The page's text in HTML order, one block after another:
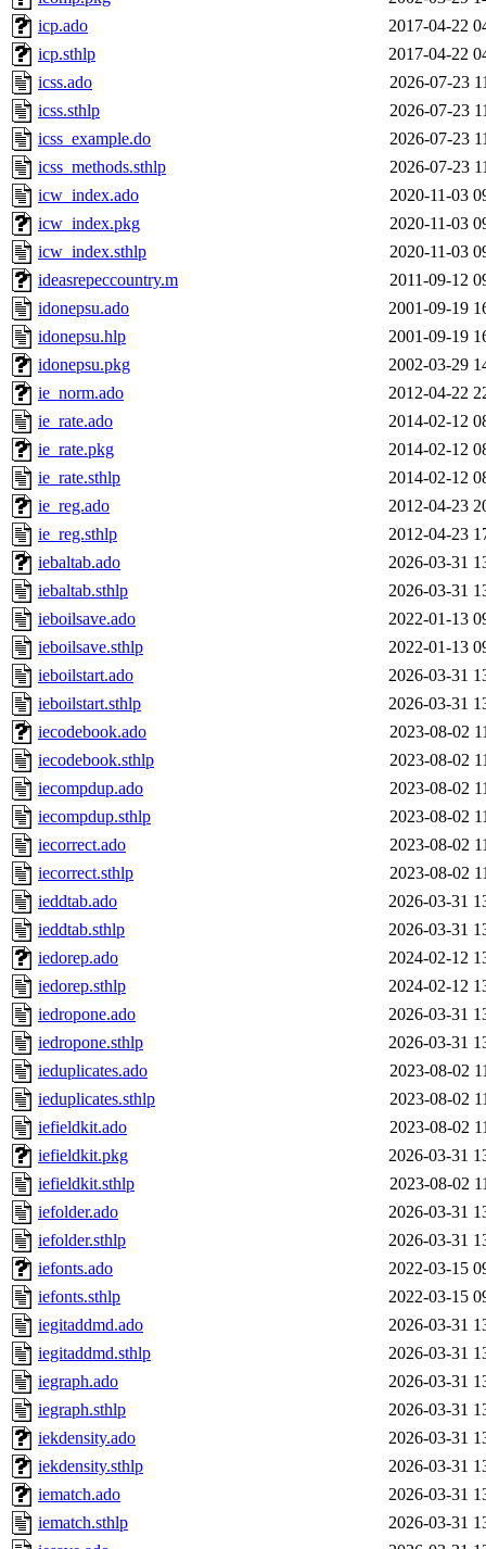
icp.ado
2017-04-22
icp.sthlp
2017-04-22
icss.ado
2026-07-23
icss.sthlp
2026-07-23
icss_example.do
2026-07-23
icss_methods.sthlp
2026-07-23
icw_index.ado
2020-11-03
icw_index.pkg
2020-11-03
icw_index.sthlp
2020-11-03
ideasrepeccountry.m
2011-09-12
idonepsu.ado
2001-09-19
idonepsu.hlp
2001-09-19
idonepsu.pkg
2002-03-29
ie_norm.ado
2012-04-22
ie_rate.ado
2014-02-12
ie_rate.pkg
2014-02-12
ie_rate.sthlp
2014-02-12
ie_reg.ado
2012-04-23
ie_reg.sthlp
2012-04-23
iebaltab.ado
2026-03-31
iebaltab.sthlp
2026-03-31
ieboilsave.ado
2022-01-13
ieboilsave.sthlp
2022-01-13
ieboilstart.ado
2026-03-31
ieboilstart.sthlp
2026-03-31
iecodebook.ado
2023-08-02
iecodebook.sthlp
2023-08-02
iecompdup.ado
2023-08-02
iecompdup.sthlp
2023-08-02
iecorrect.ado
2023-08-02
iecorrect.sthlp
2023-08-02
ieddtab.ado
2026-03-31
ieddtab.sthlp
2026-03-31
iedorep.ado
2024-02-12
iedorep.sthlp
2024-02-12
iedropone.ado
2026-03-31
iedropone.sthlp
2026-03-31
ieduplicates.ado
2023-08-02
ieduplicates.sthlp
2023-08-02
iefieldkit.ado
2023-08-02
iefieldkit.pkg
2026-03-31
iefieldkit.sthlp
2023-08-02
iefolder.ado
2026-03-31
iefolder.sthlp
2026-03-31
iefonts.ado
2022-03-15
iefonts.sthlp
2022-03-15
iegitaddmd.ado
2026-03-31
iegitaddmd.sthlp
2026-03-31
iegraph.ado
2026-03-31
iegraph.sthlp
2026-03-31
iekdensity.ado
2026-03-31
iekdensity.sthlp
2026-03-31
iematch.ado
2026-03-31
iematch.sthlp
2026-03-31